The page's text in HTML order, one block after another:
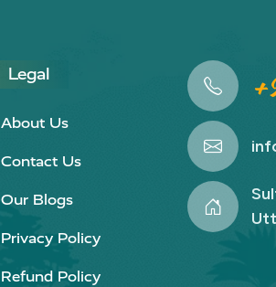
Legal
About Us
Contact Us
Our Blogs
Privacy Policy
Refund Policy